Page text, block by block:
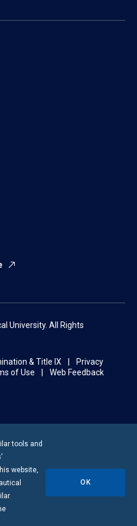
University. All Rights
& Title IX
Privacy
of Use
Web Feedback
tools and
website,
OK